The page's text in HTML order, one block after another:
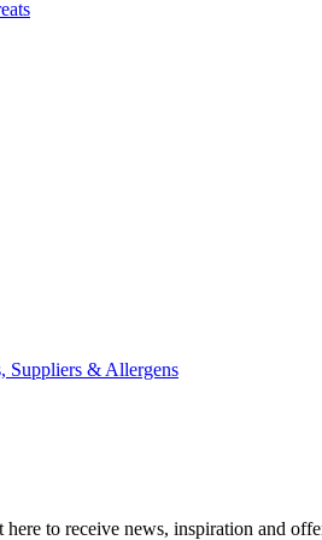
Suppliers & Allergens
to receive news, inspiration and